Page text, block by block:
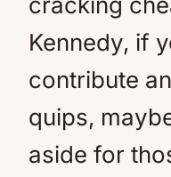
Kennedy, if
contribute
quips,
aside for